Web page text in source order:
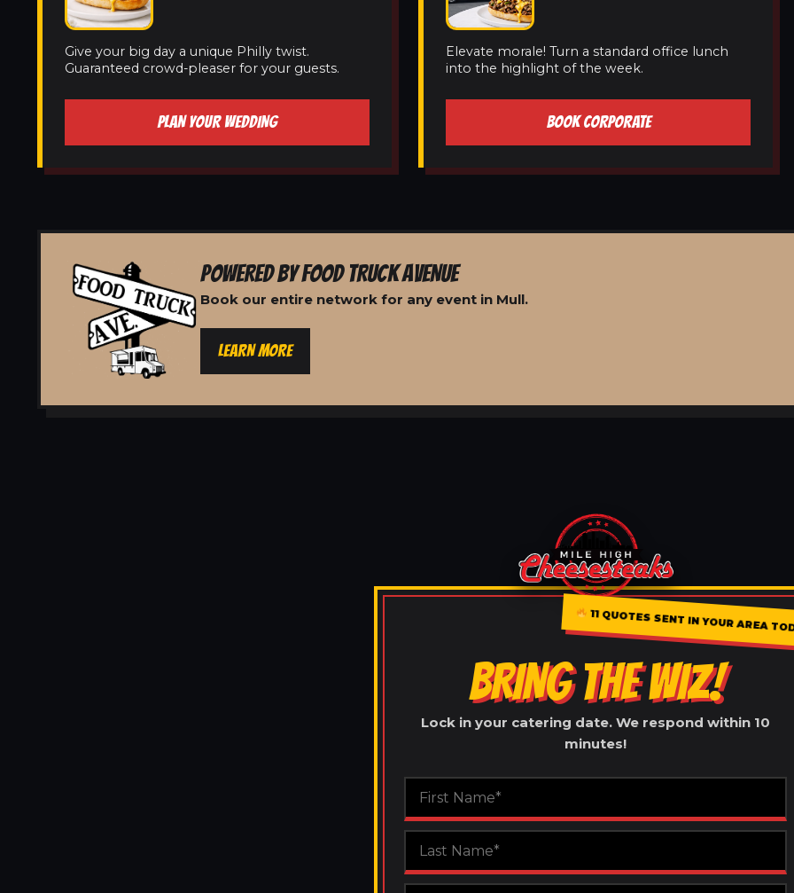
Give your big day a unique Philly twist.
Guaranteed crowd-pleaser for your guests.
PLAN YOUR WEDDING
Elevate morale! Turn a standard office lunch
into the highlight of the week.
BOOK CORPORATE
POWERED BY FOOD TRUCK AVENUE
Book our entire network for any event in Mull.
LEARN MORE
11 QUOTES SENT IN YOUR AREA
BRING THE WIZ!
Lock in your catering date. We respond within 10
minutes!